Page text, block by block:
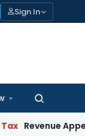
Sign In
Search
Appeal Not